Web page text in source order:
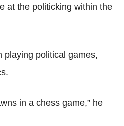
at the politicking within the
playing political games,
in a chess game,” he